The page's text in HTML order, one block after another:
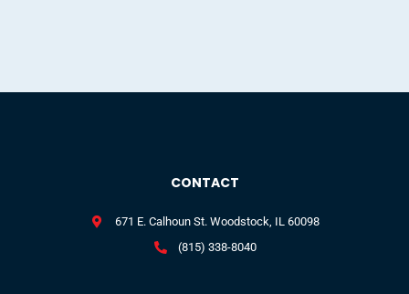
CONTACT
671 E. Calhoun St. Woodstock, IL 60098
(815) 338-8040